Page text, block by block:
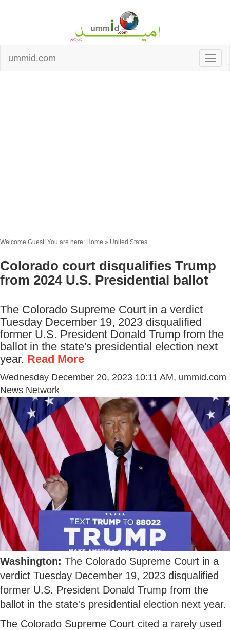
ummid.com
Welcome Guest! You are here: Home » United States
Colorado court disqualifies Trump
from 2024 U.S. Presidential ballot
The Colorado Supreme Court in a verdict
Tuesday December 19, 2023 disqualified
former U.S. President Donald Trump from the
ballot in the state's presidential election next
year. Read More
Wednesday December 20, 2023 10:11 AM, ummid.com
News Network
Washington: The Colorado Supreme Court in a
verdict Tuesday December 19, 2023 disqualified
former U.S. President Donald Trump from the
ballot in the state's presidential election next year.
The Colorado Supreme Court cited a rarely used